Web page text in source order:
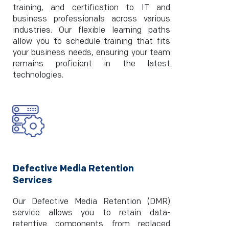
training, and certification to IT and
business professionals across various
industries. Our flexible learning paths
allow you to schedule training that fits
your business needs, ensuring your team
remains proficient in the latest
technologies.
Defective Media Retention
Services
Our Defective Media Retention (DMR)
service allows you to retain data-